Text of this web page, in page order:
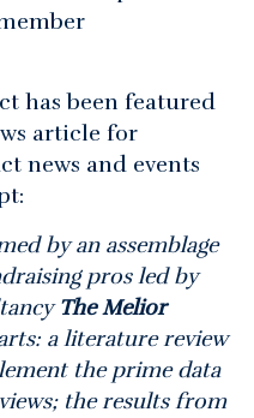
has been featured
article for
news and events
by an assemblage
pros led by
The Melior
a literature review
the prime data
the results from